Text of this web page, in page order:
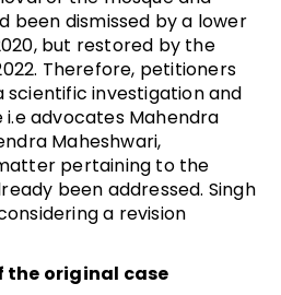
been dismissed by a lower
but restored by the
Therefore, petitioners
scientific investigation and
advocates Mahendra
Maheshwari,
pertaining to the
been addressed. Singh
a revision
the original case